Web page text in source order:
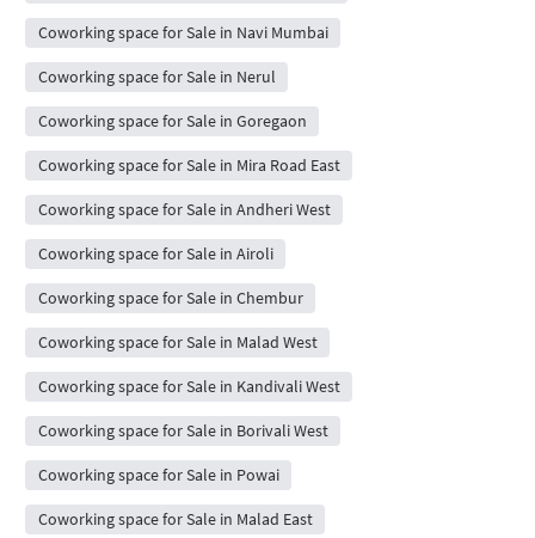
Coworking space for Sale in Navi Mumbai
Coworking space for Sale in Nerul
Coworking space for Sale in Goregaon
Coworking space for Sale in Mira Road East
Coworking space for Sale in Andheri West
Coworking space for Sale in Airoli
Coworking space for Sale in Chembur
Coworking space for Sale in Malad West
Coworking space for Sale in Kandivali West
Coworking space for Sale in Borivali West
Coworking space for Sale in Powai
Coworking space for Sale in Malad East